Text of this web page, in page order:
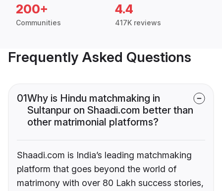
200+
Communities
4.4
417K reviews
Frequently Asked Questions
01Why is Hindu matchmaking in
Sultanpur on Shaadi.com better than
other matrimonial platforms?
Shaadi.com is India’s leading matchmaking
platform that goes beyond the world of
matrimony with over 80 Lakh success stories,